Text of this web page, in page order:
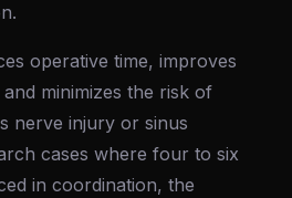
operative time, improves
minimizes the risk of
nerve injury or sinus
cases where four to six
in coordination, the